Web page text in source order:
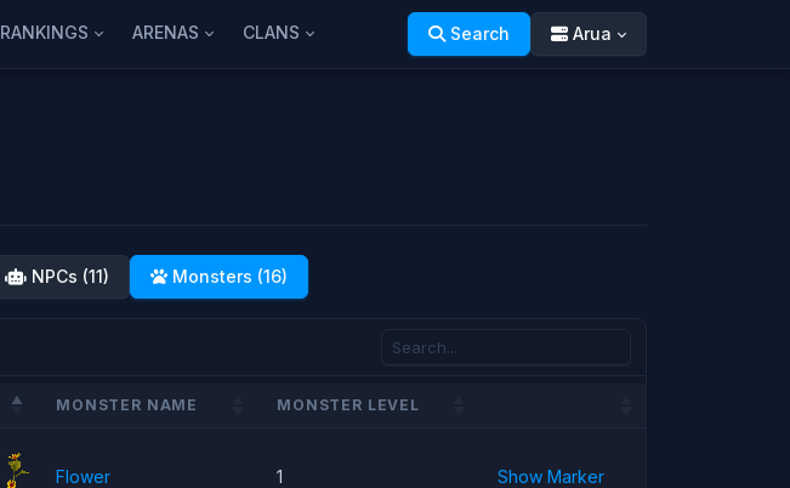
RANKINGS ARENAS CLANS Search Arua
NPCs (11) Monsters (16)
MONSTER NAME MONSTER LEVEL
Flower 1 Show Marker